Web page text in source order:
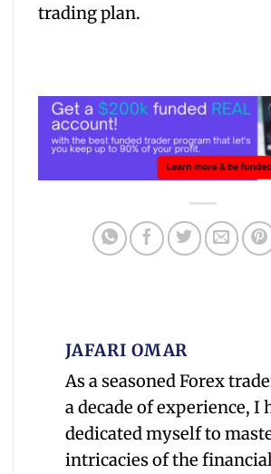
trading plan.
JAFARI OMAR
As a seasoned Forex
a decade of experience, I
dedicated myself to
intricacies of the